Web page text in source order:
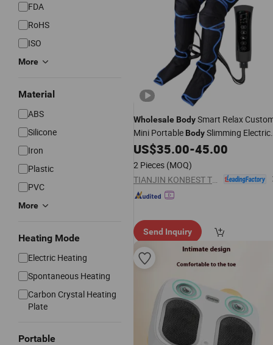
FDA
RoHS
ISO
More
Material
ABS
Silicone
Iron
Plastic
PVC
More
Heating Mode
Electric Heating
Spontaneous Heating
Carbon Crystal Heating
Plate
Portable
Wholesale BodySmart Relax
Mini Portable BodySlimming Electric
Heat LegMassagerKit
US$35.00-45.00
2 Pieces (MOQ)
Send Inquiry